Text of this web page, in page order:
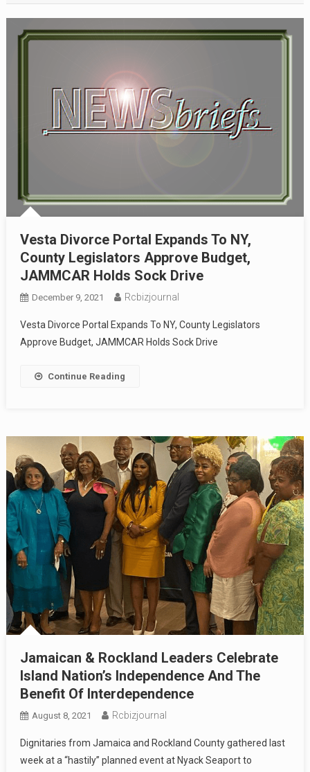
Vesta Divorce Portal Expands To NY,
County Legislators Approve Budget,
JAMMCAR Holds Sock Drive
December 9, 2021 Rcbizjournal
Vesta Divorce Portal Expands To NY, County Legislators
Approve Budget, JAMMCAR Holds Sock Drive
Continue Reading
Jamaican & Rockland Leaders Celebrate
Island Nation’s Independence And The
Benefit Of Interdependence
August 8, 2021 Rcbizjournal
Dignitaries from Jamaica and Rockland County gathered last
week at a “hastily” planned event at Nyack Seaport to